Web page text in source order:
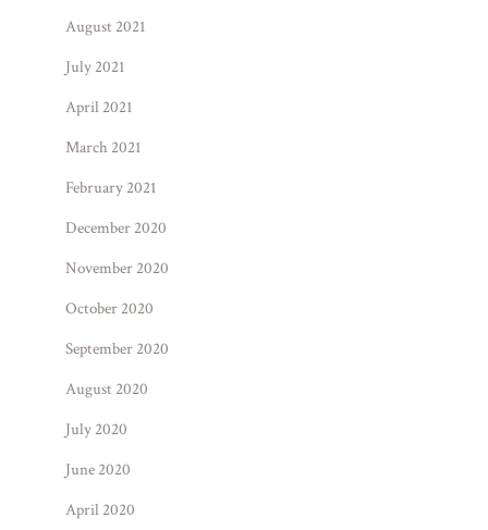
August 2021
July 2021
April 2021
March 2021
February 2021
December 2020
November 2020
October 2020
September 2020
August 2020
July 2020
June 2020
April 2020